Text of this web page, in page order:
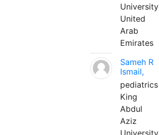
University
United
Arab
Emirates
Sameh R
Ismail,
pediatrics
King
Abdul
Aziz
University